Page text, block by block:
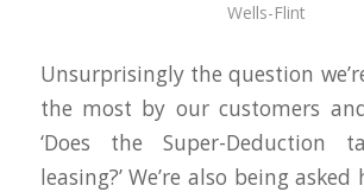
Wells-Flint
Unsurprisingly the question
the most by our customers
‘Does the Super-Deduction
leasing?’ We’re also being